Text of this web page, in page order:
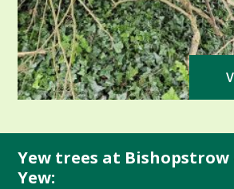
Yew trees at Bishopstrow
Yew: